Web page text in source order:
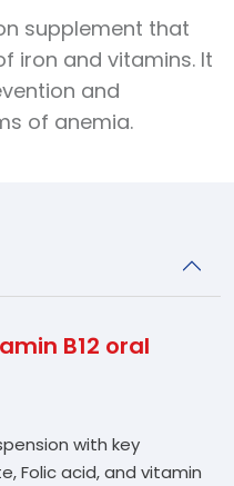
supplement that
iron and vitamins. It
and
of anemia.
B12 oral
with key
Folic acid, and vitamin